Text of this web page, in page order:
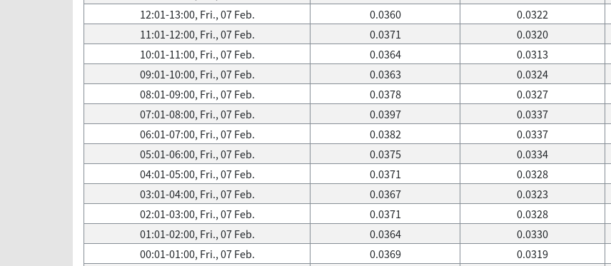
12:01-13:00, Fri., 07 Feb.
0.0360 0.0322
11:01-12:00, Fri., 07 Feb.
0.0371 0.0320
10:01-11:00, Fri., 07 Feb.
0.0364 0.0313
09:01-10:00, Fri., 07 Feb.
0.0363 0.0324
08:01-09:00, Fri., 07 Feb.
0.0378 0.0327
07:01-08:00, Fri., 07 Feb.
0.0397 0.0337
06:01-07:00, Fri., 07 Feb.
0.0382 0.0337
05:01-06:00, Fri., 07 Feb.
0.0375 0.0334
04:01-05:00, Fri., 07 Feb.
0.0371 0.0328
03:01-04:00, Fri., 07 Feb.
0.0367 0.0323
02:01-03:00, Fri., 07 Feb.
0.0371 0.0328
01:01-02:00, Fri., 07 Feb.
0.0364 0.0330
00:01-01:00, Fri., 07 Feb.
0.0369 0.0319